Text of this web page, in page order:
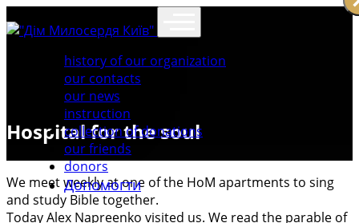
history of our organization
our contacts
our news
instruction
collection of donations
our friends
donors
Допомогти
Hospital for the soul
We meet weekly at one of the HoM apartments to sing
and study Bible together.
Today Alex Napreenko visited us. We read the parable of